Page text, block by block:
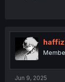
Jun 9, 2025